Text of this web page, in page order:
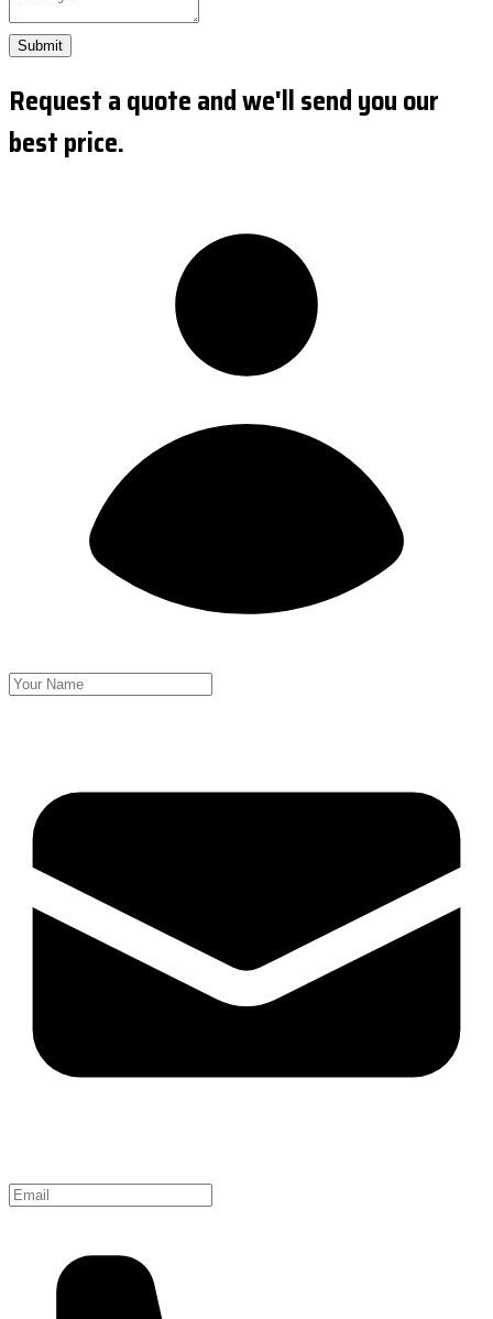
Submit
Request a quote and we'll send you our
best price.